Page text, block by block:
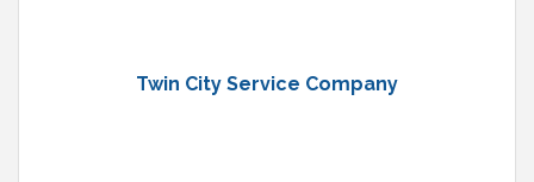
Twin City Service Company